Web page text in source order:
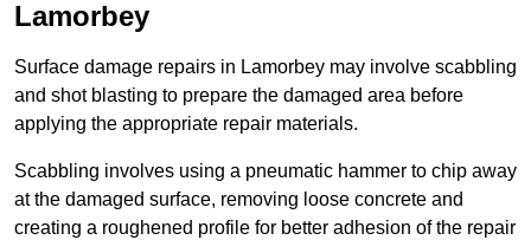
Lamorbey
Surface damage repairs in Lamorbey may involve scabbling
and shot blasting to prepare the damaged area before
applying the appropriate repair materials.
Scabbling involves using a pneumatic hammer to chip away
at the damaged surface, removing loose concrete and
creating a roughened profile for better adhesion of the repair